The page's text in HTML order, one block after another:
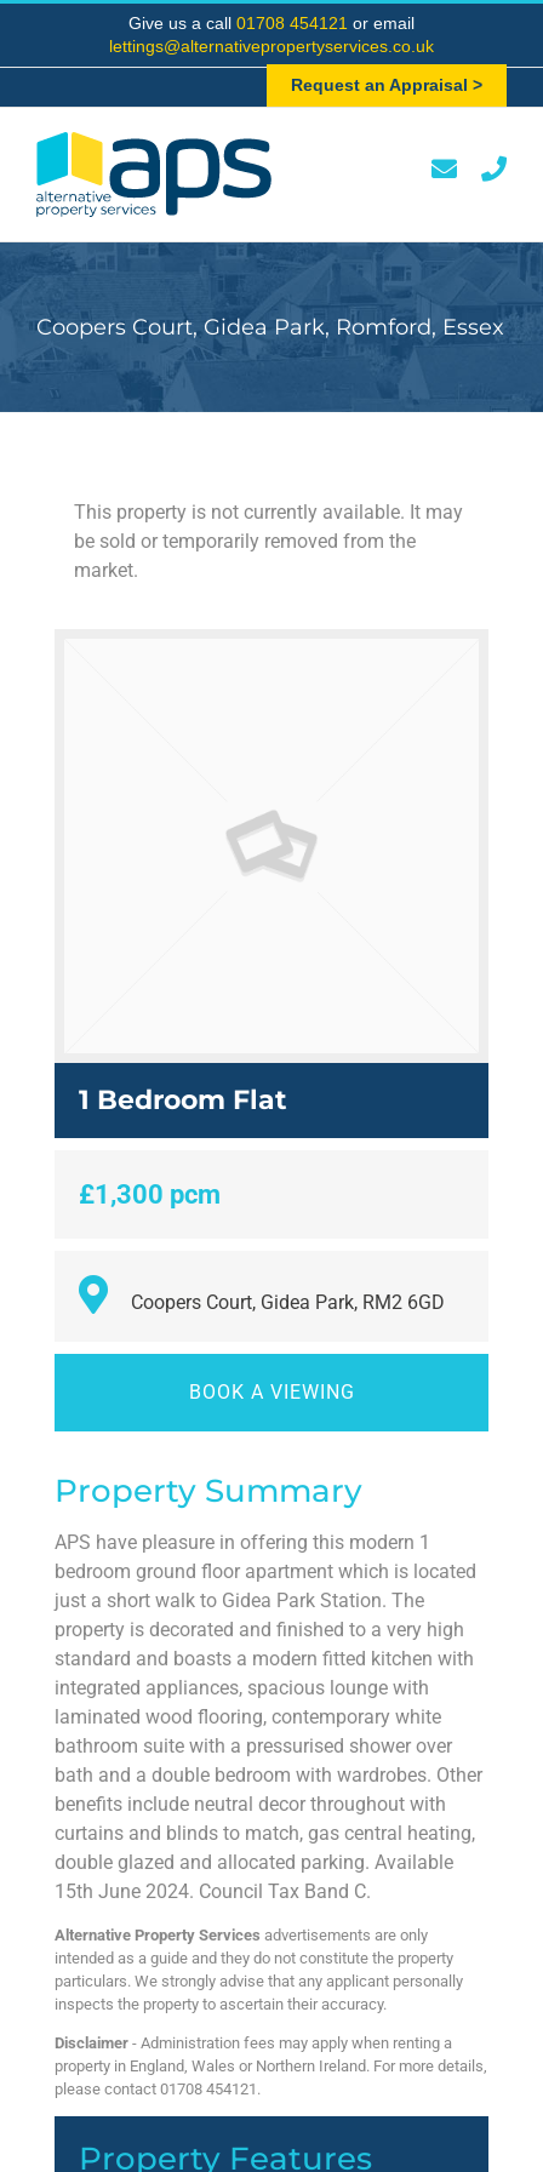
content
Give us a call 01708 454121 or email
lettings@alternativepropertyservices.co.uk
Request an Appraisal >
Coopers Court, Gidea Park, Romford, Essex
This property is not currently available. It may
be sold or temporarily removed from the
market.
1 Bedroom Flat
£1,300 pcm
Coopers Court, Gidea Park, RM2 6GD
BOOK A VIEWING
Property Summary
APS have pleasure in offering this modern 1
bedroom ground floor apartment which is located
just a short walk to Gidea Park Station. The
property is decorated and finished to a very high
standard and boasts a modern fitted kitchen with
integrated appliances, spacious lounge with
laminated wood flooring, contemporary white
bathroom suite with a pressurised shower over
bath and a double bedroom with wardrobes. Other
benefits include neutral decor throughout with
curtains and blinds to match, gas central heating,
double glazed and allocated parking. Available
15th June 2024. Council Tax Band C.
Alternative Property Services advertisements are only
intended as a guide and they do not constitute the property
particulars. We strongly advise that any applicant personally
inspects the property to ascertain their accuracy.
Disclaimer - Administration fees may apply when renting a
property in England, Wales or Northern Ireland. For more details,
please contact 01708 454121.
Property Features